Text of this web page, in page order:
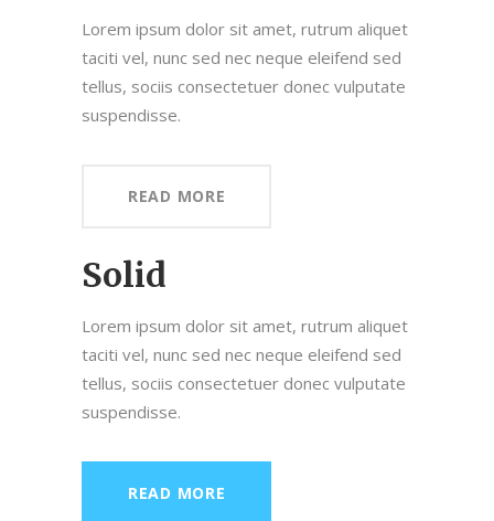
Lorem ipsum dolor sit amet, rutrum aliquet
taciti vel, nunc sed nec neque eleifend sed
tellus, sociis consectetuer donec vulputate
suspendisse.
READ MORE
Solid
Lorem ipsum dolor sit amet, rutrum aliquet
taciti vel, nunc sed nec neque eleifend sed
tellus, sociis consectetuer donec vulputate
suspendisse.
READ MORE